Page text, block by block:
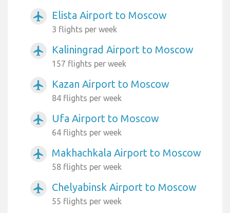
airplanemode_active Elista Airport to Moscow
3 flights per week
airplanemode_active Kaliningrad Airport to Moscow
157 flights per week
airplanemode_active Kazan Airport to Moscow
84 flights per week
airplanemode_active Ufa Airport to Moscow
64 flights per week
airplanemode_active Makhachkala Airport to Moscow
58 flights per week
airplanemode_active Chelyabinsk Airport to Moscow
55 flights per week